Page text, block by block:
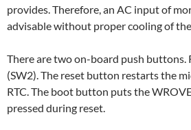
provides. Therefore, an AC input of
advisable without proper cooling of
There are two on-board push buttons.
(SW2). The reset button restarts the
RTC. The boot button puts the
pressed during reset.